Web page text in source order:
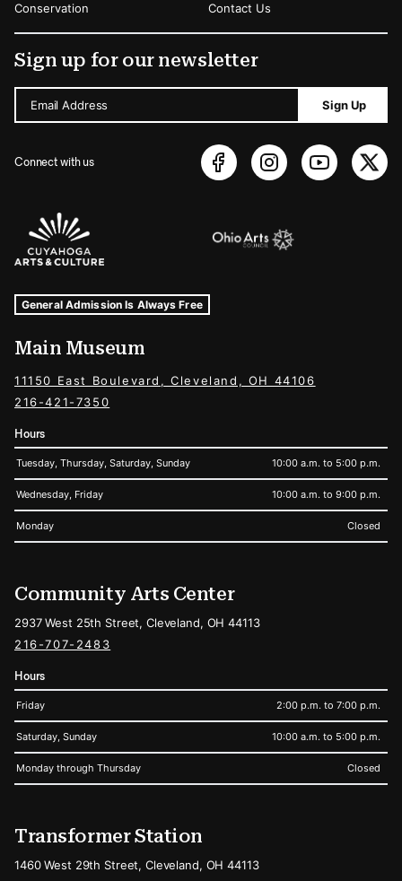
Conservation
Contact Us
Sign up for our newsletter
Email Address Sign Up
Connect with us
Sponsors Logos
Museum Hours and Locations
Tags For: Hours and Locations
General Admission Is Always Free
Main Museum
11150 East Boulevard, Cleveland, OH 44106
216-421-7350
Hours
Tuesday, Thursday, Saturday, Sunday 10:00 a.m. to 5:00 p.m.
Wednesday, Friday 10:00 a.m. to 9:00 p.m.
Monday Closed
Community Arts Center
2937 West 25th Street, Cleveland, OH 44113
216-707-2483
Hours
Friday 2:00 p.m. to 7:00 p.m.
Saturday, Sunday 10:00 a.m. to 5:00 p.m.
Monday through Thursday Closed
Transformer Station
1460 West 29th Street, Cleveland, OH 44113